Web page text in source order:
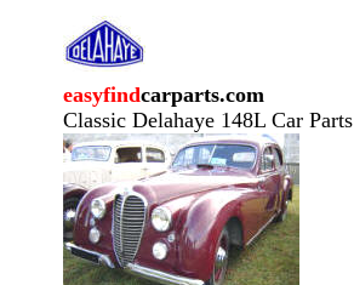
easyfindcarparts.com
Classic Delahaye 148L Car Parts